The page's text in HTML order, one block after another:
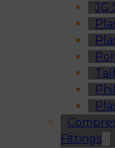
JG
Fittings